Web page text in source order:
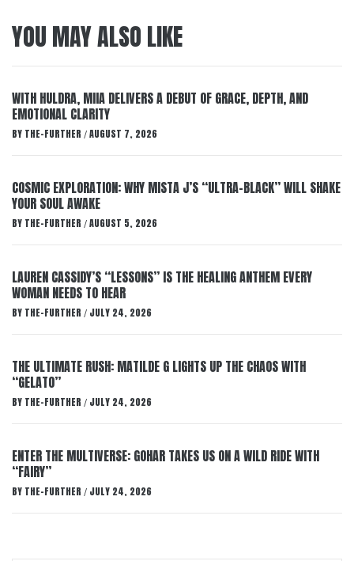
YOU MAY ALSO LIKE
WITH HULDRA, MIIA DELIVERS A DEBUT OF GRACE, DEPTH, AND
EMOTIONAL CLARITY
BY THE-FURTHER / AUGUST 7, 2026
COSMIC EXPLORATION: WHY MISTA J’S “ULTRA-BLACK” WILL SHAKE
YOUR SOUL AWAKE
BY THE-FURTHER / AUGUST 5, 2026
LAUREN CASSIDY’S “LESSONS” IS THE HEALING ANTHEM EVERY
WOMAN NEEDS TO HEAR
BY THE-FURTHER / JULY 24, 2026
THE ULTIMATE RUSH: MATILDE G LIGHTS UP THE CHAOS WITH
“GELATO”
BY THE-FURTHER / JULY 24, 2026
ENTER THE MULTIVERSE: GOHAR TAKES US ON A WILD RIDE WITH
“FAIRY”
BY THE-FURTHER / JULY 24, 2026